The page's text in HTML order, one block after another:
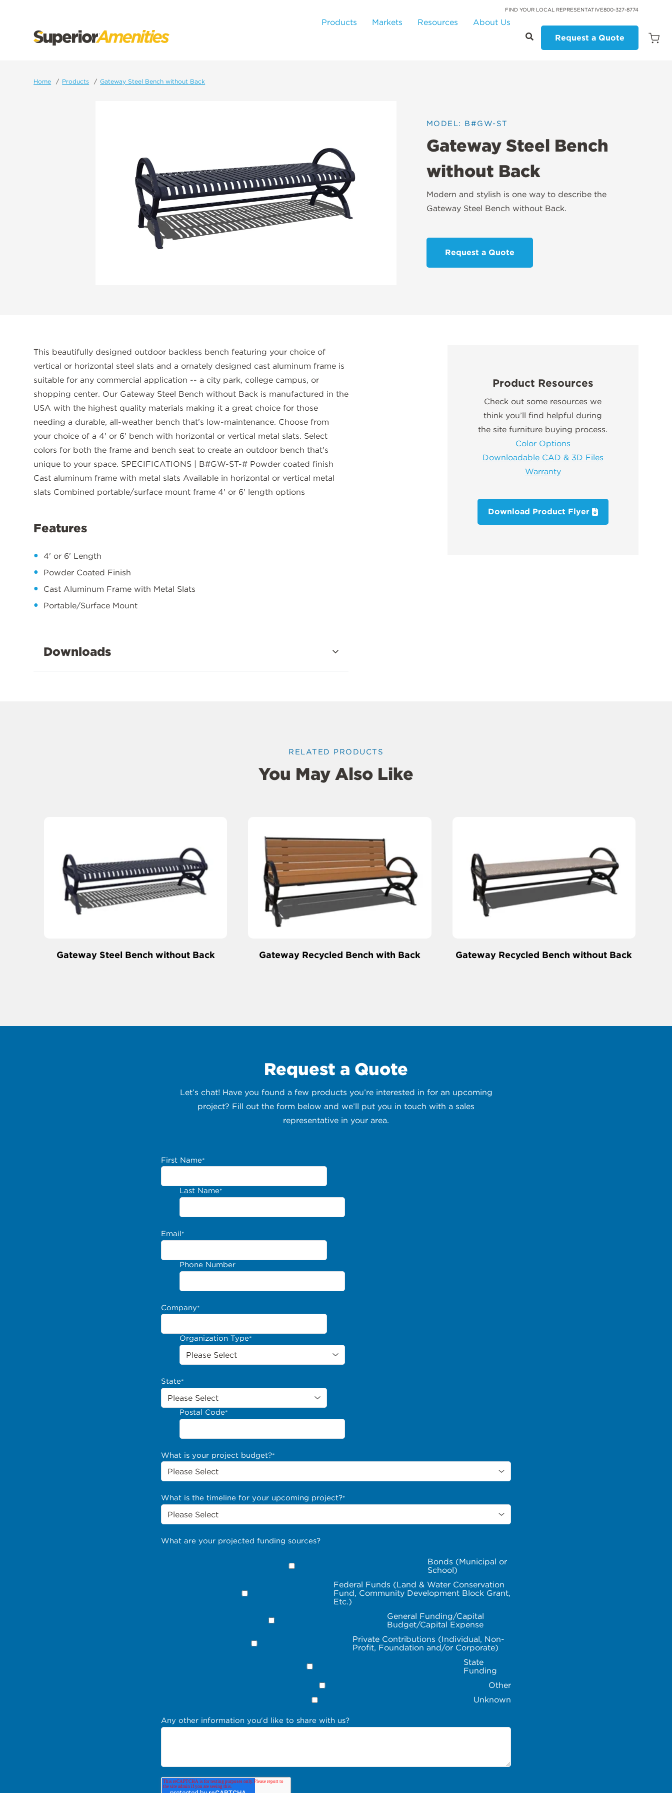
FIND YOUR LOCAL REPRESENTATIVE800-327-8774
Products Markets Resources
About Us
Request a Quote
Open
Home Products Gateway Steel Bench without Back
MODEL: B#GW-ST
Gateway Steel Bench
without Back
Modern and stylish is one way to describe the
Gateway Steel Bench without Back.
Request a Quote
Product Resources
Check out some resources we
think you’ll find helpful during
the site furniture buying process.
Color Options
Downloadable CAD & 3D Files
Warranty
Download Product Flyer
This beautifully designed outdoor backless bench featuring your choice of
vertical or horizontal steel slats and a ornately designed cast aluminum frame is
suitable for any commercial application -- a city park, college campus, or
shopping center. Our Gateway Steel Bench without Back is manufactured in the
USA with the highest quality materials making it a great choice for those
needing a durable, all-weather bench that's low-maintenance. Choose from
your choice of a 4' or 6' bench with horizontal or vertical metal slats. Select
colors for both the frame and bench seat to create an outdoor bench that's
unique to your space. SPECIFICATIONS | B#GW-ST-# Powder coated finish
Cast aluminum frame with metal slats Available in horizontal or vertical metal
slats Combined portable/surface mount frame 4' or 6' length options
Features
4' or 6' Length
Powder Coated Finish
Cast Aluminum Frame with Metal Slats
Portable/Surface Mount
Downloads
RELATED PRODUCTS
You May Also Like
Gateway Steel Bench without Back Gateway Recycled Bench with Back Gateway Recycled Bench without Back
Request a Quote
Let’s chat! Have you found a few products you’re interested in for an upcoming
project? Fill out the form below and we’ll put you in touch with a sales
representative in your area.
First Name*
Last Name*
Email*
Phone Number
Company*
Organization Type*
State*
Postal Code*
What is your project budget?*
What is the timeline for your upcoming project?*
What are your projected funding sources?
Bonds (Municipal or
School)
Federal Funds (Land & Water Conservation
Fund, Community Development Block Grant,
Etc.)
General Funding/Capital
Budget/Capital Expense
Private Contributions (Individual, Non-
Profit, Foundation and/or Corporate)
State
Funding
Other
Unknown
Any other information you'd like to share with us?